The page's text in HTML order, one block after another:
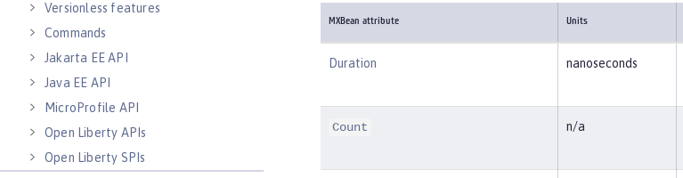
Versionless features
Commands
Jakarta EE API
Java EE API
MicroProfile API
Open Liberty APIs
Open Liberty SPIs
MXBean attribute Units
Duration nanoseconds
Count n/a